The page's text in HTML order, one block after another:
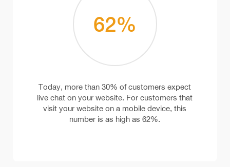
62%
Today, more than 30% of customers expect
live chat on your website. For customers that
visit your website on a mobile device, this
number is as high as 62%.